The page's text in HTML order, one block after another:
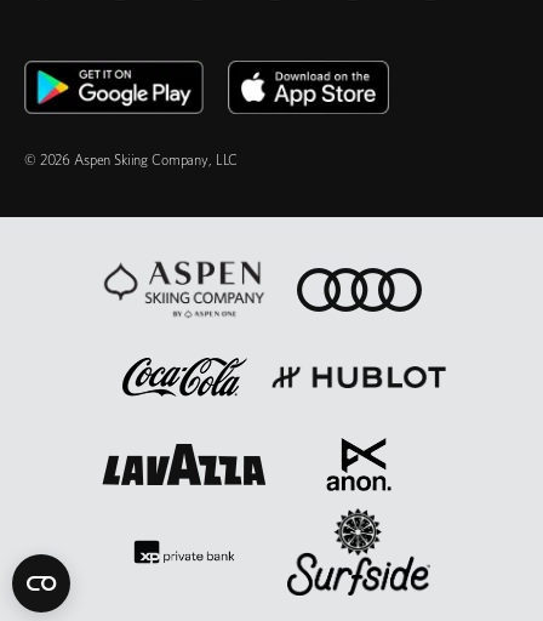
© 2026 Aspen Skiing Company, LLC